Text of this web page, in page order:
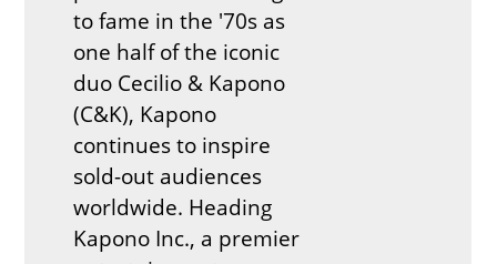
to fame in the '70s as
one half of the iconic
duo Cecilio & Kapono
(C&K), Kapono
continues to inspire
sold-out audiences
worldwide. Heading
Kapono Inc., a premier